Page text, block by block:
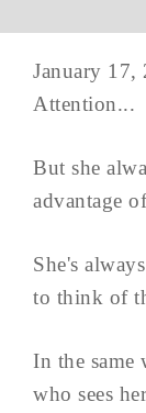
January 17,
Attention...
But she
advantage
She's
to think of
In the same
who sees